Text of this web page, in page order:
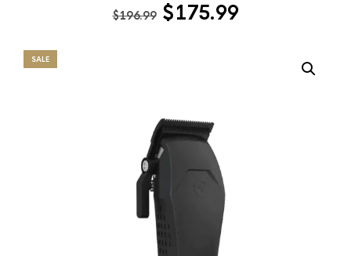
$196.99 Original
$175.99Current
$175.99.
SALE